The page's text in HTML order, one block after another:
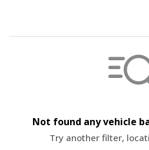
Not found any vehicle
Try another filter,